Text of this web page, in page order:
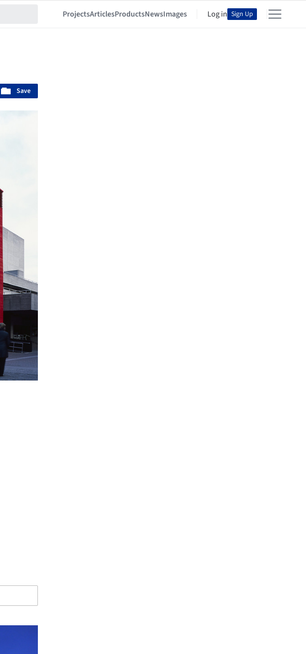
ProjectsArticlesProductsNewsImages Log in Sign Up
Save